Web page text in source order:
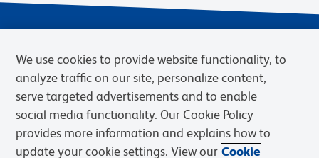
Privacy Notice Terms of Sale
Cookies Settings
We use cookies to provide website functionality, to
analyze traffic on our site, personalize content,
serve targeted advertisements and to enable
social media functionality. Our Cookie Policy
provides more information and explains how to
update your cookie settings. View our Cookie